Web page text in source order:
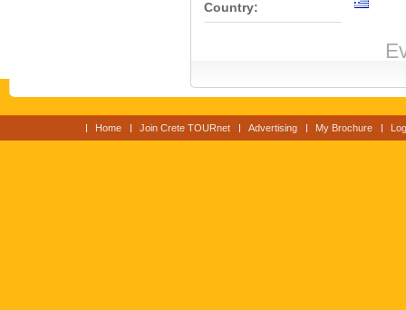
Country:
Home Join Crete TOURnet Advertising My Brochure